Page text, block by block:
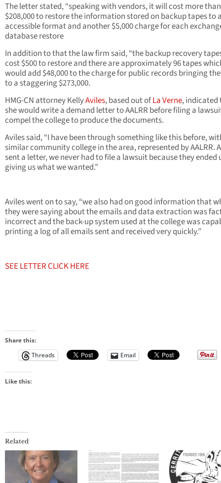
The letter stated, “speaking with vendors, it will cost more than
$208,000 to restore the information stored on backup tapes to
accessible format and another $5,000 charge for each
database restore
In addition to that the law firm said, “the backup recovery
cost $500 to restore and there are approximately 96 tapes
would add $48,000 to the charge for public records bringing
to a staggering $273,000.
HMG-CN attorney KellyAviles, based out ofLa Verne,
she would write a demand letter to AALRR before filing a
compel the college to produce the documents.
Aviles said, “I have been through something like this before,
similar community college in the area, represented by AALRR.
sent a letter, we never had to file a lawsuit because they ended
giving us what we wanted.”
Aviles went on to say, “we also had on good information that
they were saying about the emails and data extraction was
incorrect and the back-up system used at the college was
printing a log of all emails sent and received very quickly.”
SEE LETTER CLICK HERE
Share this:
Threads
Email
Like this:
Related